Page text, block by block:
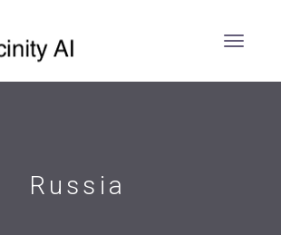
Russia